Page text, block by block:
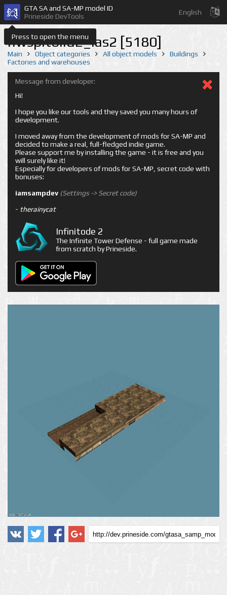
Press to open the menu
GTA SA and SA-MP model ID
Prineside DevTools
English
nwspltbild2_las2 [5180]
Main Object categories All object models
Buildings
Factories and warehouses
Message from developer:
Hi!
I hope you like our tools and they saved you many hours of
development.
I moved away from the development of mods for SA-MP and
decided to make a real, full-fledged indie game.
Please support me by installing the game - it is free and you
will surely like it!
Especially for developers of mods for SA-MP, secret code with
bonuses:
iamsampdev (Settings -> Secret code)
- therainycat
Infinitode 2
The Infinite Tower Defense - full game made
from scratch by Prineside.